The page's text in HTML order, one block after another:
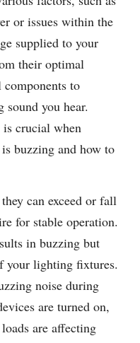
or issues within the
supplied to your
their optimal
components to
you hear.
is crucial when
buzzing and how to
can exceed or fall
for stable operation.
in buzzing but
your lighting fixtures.
noise during
are turned on,
are affecting